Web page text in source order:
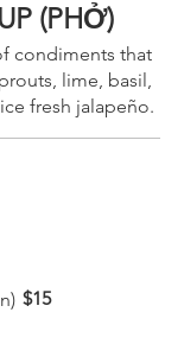
(PHỞ)
condiments that
lime, basil,
fresh jalapeño.
$15